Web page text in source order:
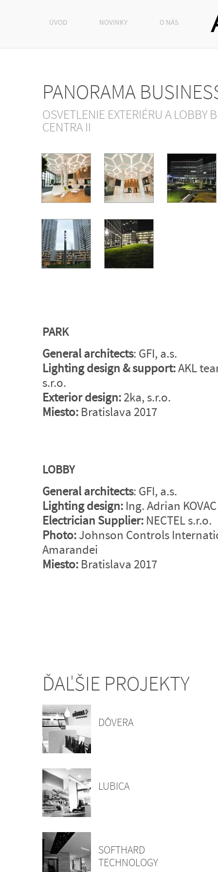
ÚVOD NOVINKY O NÁS
PANORAMA
OSVETLENIE EXTERIÉRU A LOBBY
CENTRA II
PARK
General architects: GFI, a.s.
Lighting design &support:AKL
s.r.o.
Exterior design: 2ka, s.r.o.
Miesto: Bratislava 2017
LOBBY
General architects: GFI, a.s.
Lighting design: Ing. Adrian
Electrician Supplier: NECTEL s.r.o.
Photo: Johnson Controls
Amarandei
Miesto: Bratislava 2017
ĎAĽŠIE PROJEKTY
DÔVERA
LUBICA
SOFTHARD
TECHNOLOGY